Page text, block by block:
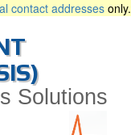
contact addresses only.
Solutions